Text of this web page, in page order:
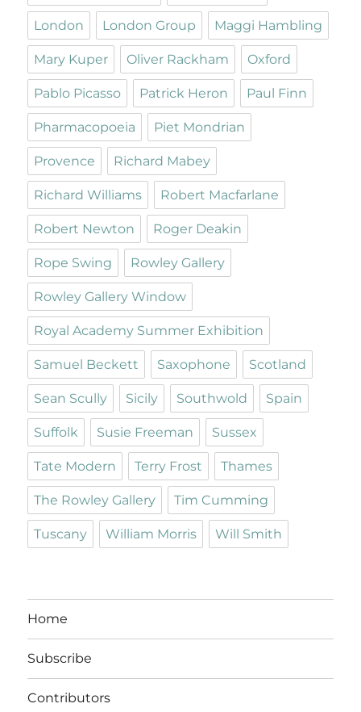
London London Group Maggi Hambling
Mary Kuper Oliver Rackham Oxford
Pablo Picasso Patrick Heron Paul Finn
Pharmacopoeia Piet Mondrian
Provence Richard Mabey
Richard Williams Robert Macfarlane
Robert Newton Roger Deakin
Rope Swing Rowley Gallery
Rowley Gallery Window
Royal Academy Summer Exhibition
Samuel Beckett Saxophone Scotland
Sean Scully Sicily Southwold Spain
Suffolk Susie Freeman Sussex
Tate Modern Terry Frost Thames
The Rowley Gallery Tim Cumming
Tuscany William Morris Will Smith
Home
Subscribe
Contributors